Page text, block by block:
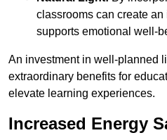
classrooms can create
supports emotional well-
An investment in well-planned
extraordinary benefits for
elevate learning experiences.
Increased Energy